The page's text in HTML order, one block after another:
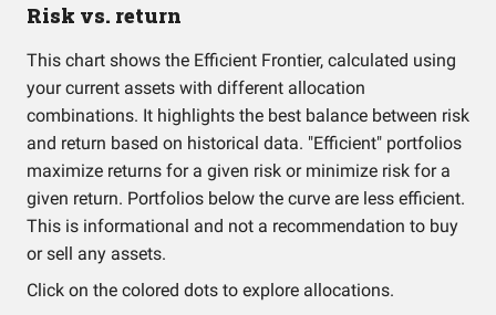
Risk vs. return
This chart shows the Efficient Frontier, calculated using
your current assets with different allocation
combinations. It highlights the best balance between risk
and return based on historical data. "Efficient" portfolios
maximize returns for a given risk or minimize risk for a
given return. Portfolios below the curve are less efficient.
This is informational and not a recommendation to buy
or sell any assets.
Click on the colored dots to explore allocations.